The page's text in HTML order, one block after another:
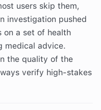
users skip them,
investigation pushed
on a set of health
medical advice.
the quality of the
verify high-stakes